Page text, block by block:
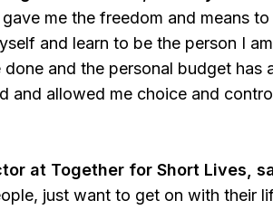
me the freedom and means
and learn to be the person I
and the personal budget has
and allowed me choice and
at Together for Short Lives,
just want to get on with their